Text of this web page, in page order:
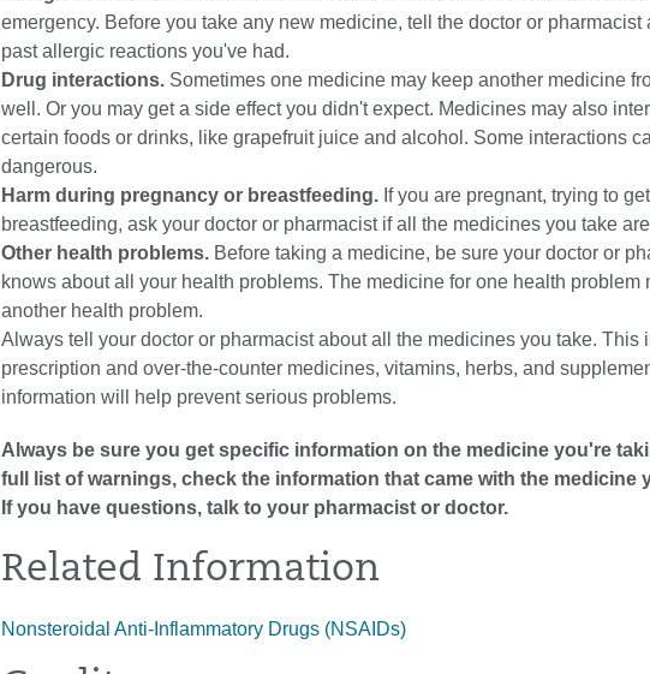
emergency. Before you take any new medicine, tell the doctor or pharmacist
past allergic reactions you've had.
Drug interactions. Sometimes one medicine may keep another medicine
well. Or you may get a side effect you didn't expect. Medicines may also
certain foods or drinks, like grapefruit juice and alcohol. Some interactions
dangerous.
Harm during pregnancy or breastfeeding. If you are pregnant, trying to
breastfeeding, ask your doctor or pharmacist if all the medicines you take
Other health problems. Before taking a medicine, be sure your doctor or
knows about all your health problems. The medicine for one health problem
another health problem.
Always tell your doctor or pharmacist about all the medicines you take. This
prescription and over-the-counter medicines, vitamins, herbs, and
information will help prevent serious problems.
Always be sure you get specific information on the medicine you're
full list of warnings, check the information that came with the medicine
If you have questions, talk to your pharmacist or doctor.
Related Information
Nonsteroidal Anti-Inflammatory Drugs (NSAIDs)